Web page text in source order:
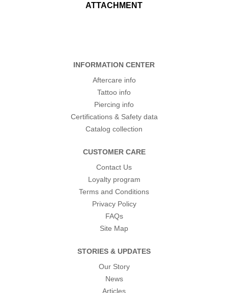
ATTACHMENT
INFORMATION CENTER
Aftercare info
Tattoo info
Piercing info
Certifications & Safety data
Catalog collection
CUSTOMER CARE
Contact Us
Loyalty program
Terms and Conditions
Privacy Policy
FAQs
Site Map
STORIES & UPDATES
Our Story
News
Articles